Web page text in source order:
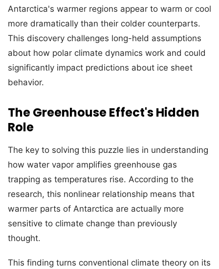
Antarctica's warmer regions appear to warm or cool
more dramatically than their colder counterparts.
This discovery challenges long-held assumptions
about how polar climate dynamics work and could
significantly impact predictions about ice sheet
behavior.
The Greenhouse Effect's Hidden
Role
The key to solving this puzzle lies in understanding
how water vapor amplifies greenhouse gas
trapping as temperatures rise. According to the
research, this nonlinear relationship means that
warmer parts of Antarctica are actually more
sensitive to climate change than previously
thought.
This finding turns conventional climate theory on its